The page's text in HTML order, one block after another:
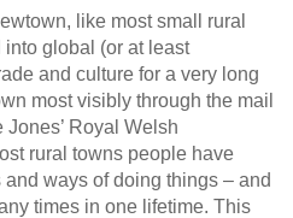
like most small rural
global (or at least
and culture for a very long
most visibly through the mail
Royal Welsh
rural towns people have
ways of doing things – and
times in one lifetime. This